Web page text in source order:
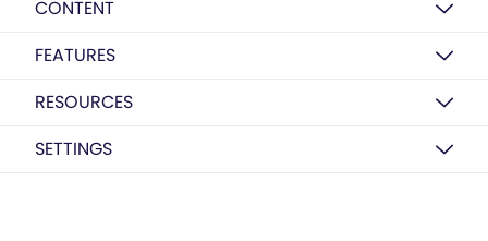
CONTENT
FEATURES
RESOURCES
SETTINGS